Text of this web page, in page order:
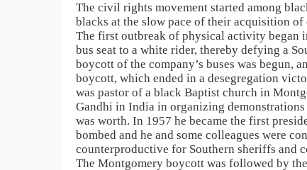
The civil rights movement started among
blacks at the slow pace of their acquisition
The first outbreak of physical activity began
bus seat to a white rider, thereby defying a
boycott of the company’s buses was begun,
boycott, which ended in a desegregation
was pastor of a black Baptist church in
Gandhi in India in organizing
was worth. In 1957 he became the first
bombed and he and some colleagues were
counterproductive for Southern sheriffs and
The Montgomery boycott was followed by